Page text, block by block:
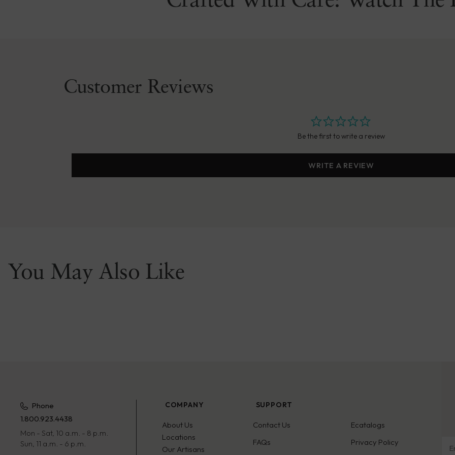
Customer Reviews
Be the first to write a review
WRITE A REVIEW
You May Also Like
Phone
1.800.923.4438
Mon - Sat, 10 a.m. - 8 p.m.
Sun, 11 a.m. - 6 p.m.
COMPANY
About Us
Locations
Our Artisans
SUPPORT
Contact Us
FAQs
Ecatalogs
Privacy Policy